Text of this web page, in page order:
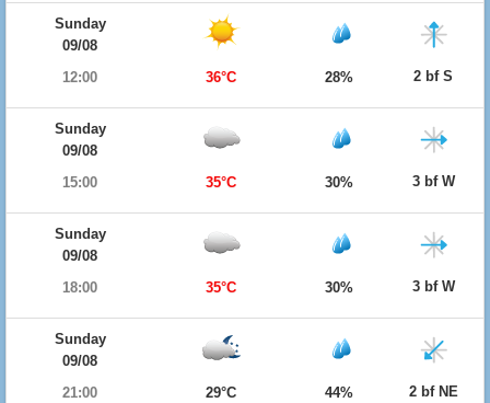
Sunday
09/08
12:00
36°C 28% 2 bf S
Sunday
09/08
15:00
35°C 30% 3 bf W
Sunday
09/08
18:00
35°C 30% 3 bf W
Sunday
09/08
21:00
29°C 44% 2 bf NE